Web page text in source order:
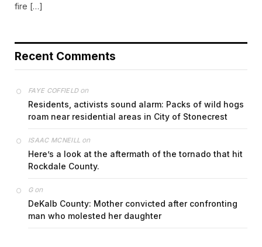
fire […]
Recent Comments
FAYE COFFIELDon
Residents, activists sound alarm: Packs of wild hogs
roam near residential areas in City of Stonecrest
ISAAC MCNEILL on
Here’s a look at the aftermath of the tornado that hit
Rockdale County.
Gon
DeKalb County: Mother convicted after confronting
man who molested her daughter